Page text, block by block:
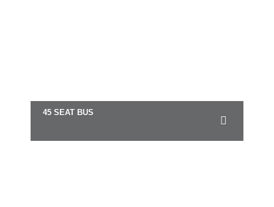
45 SEAT BUS